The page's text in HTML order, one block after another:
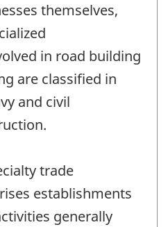
themselves,
in road building
are classified in
and civil
trade
establishments
generally